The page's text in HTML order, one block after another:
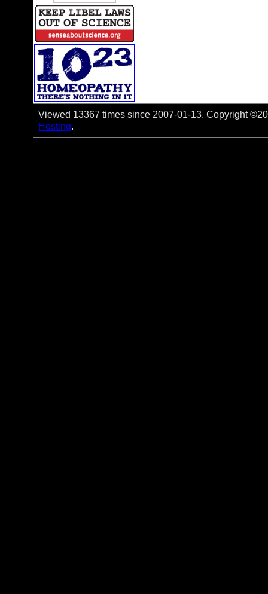
Viewed 13367 times since 2007-01-13. Copyright
Hosting.